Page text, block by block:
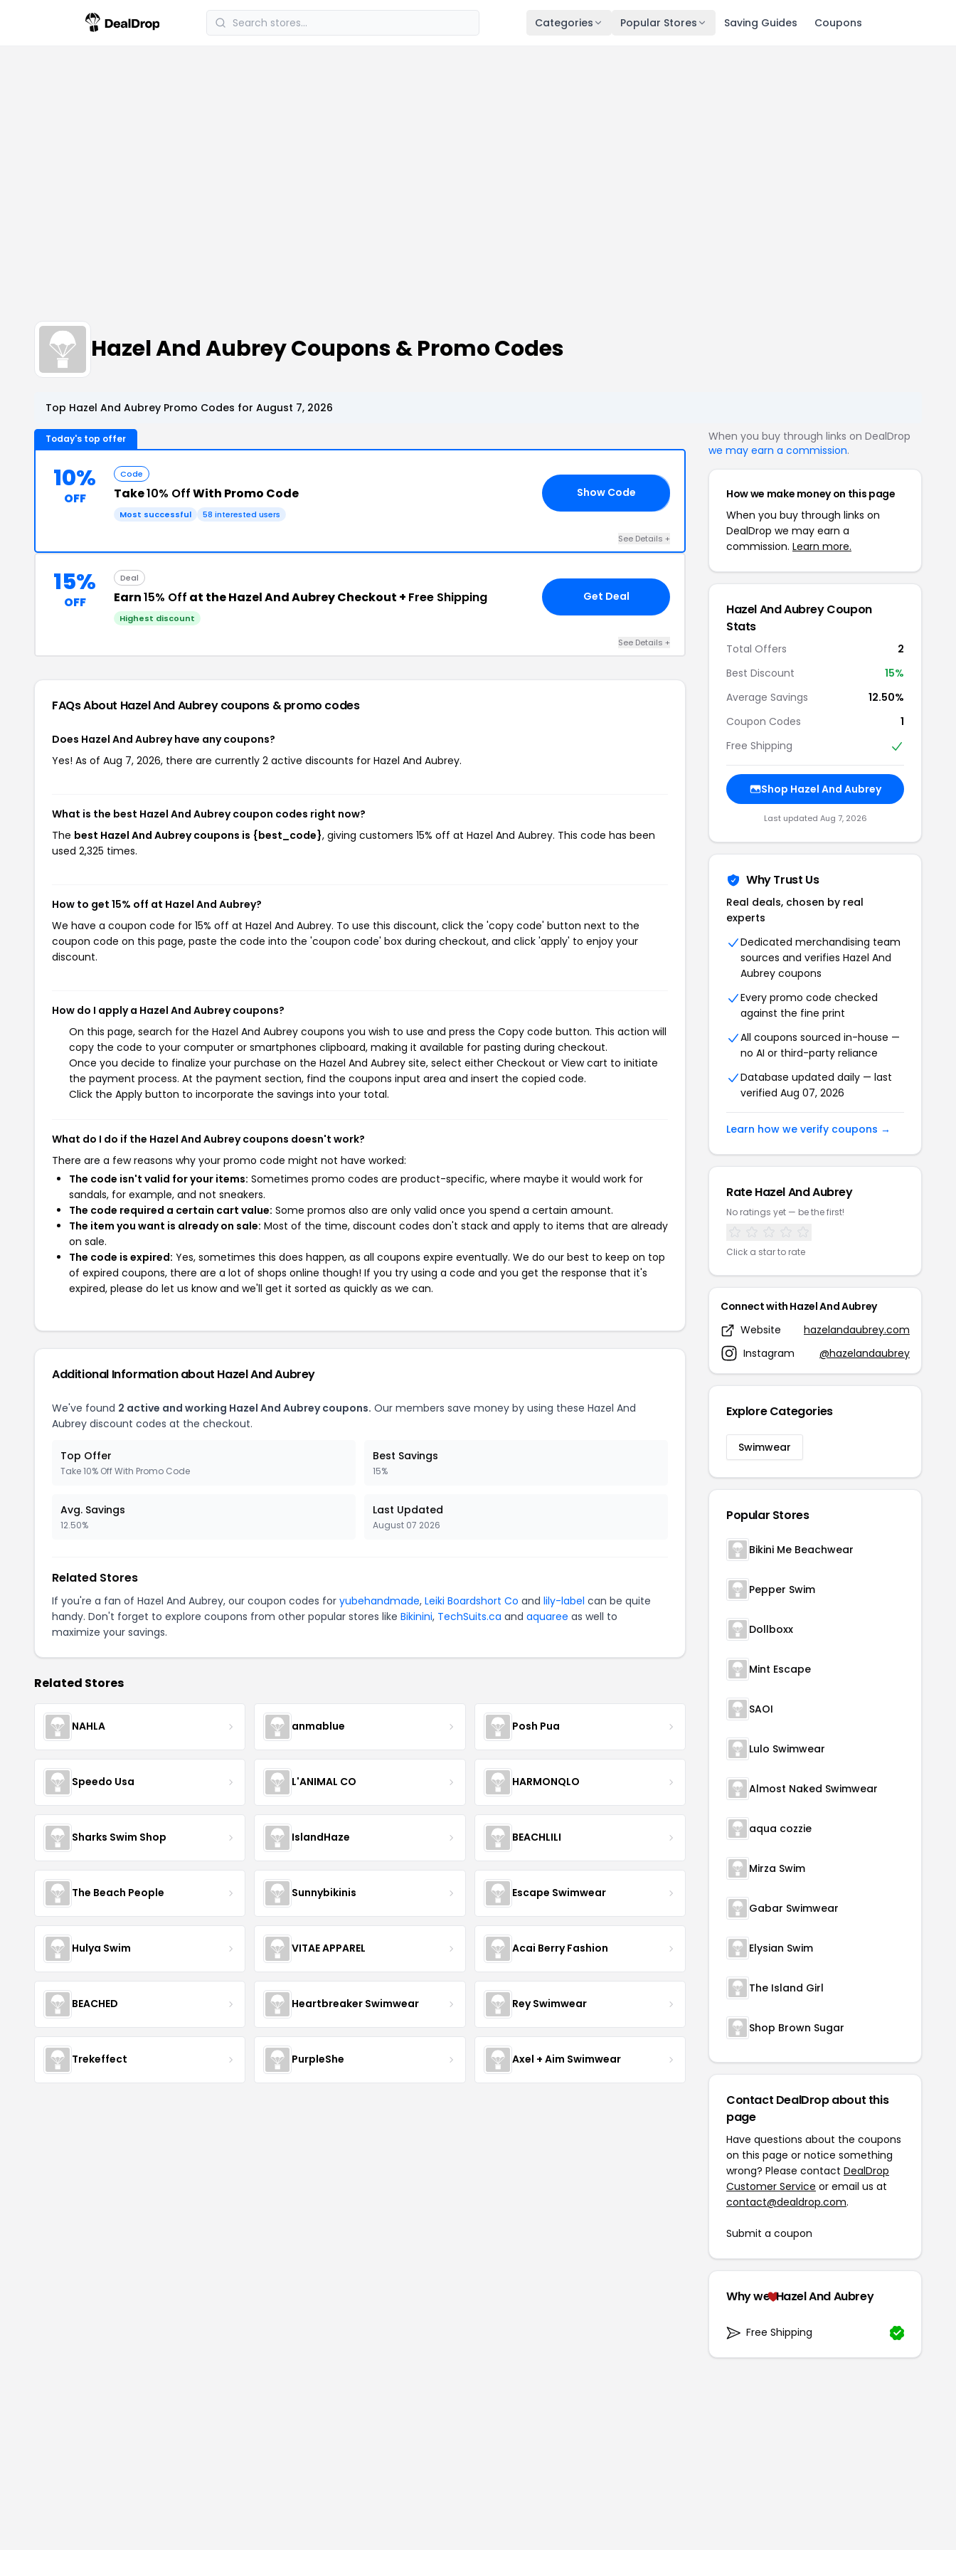
Categories Popular Stores Saving Guides Coupons
Hazel And Aubrey Coupons & Promo Codes
Top Hazel And Aubrey Promo Codes for August 7, 2026
Today's top offer
10%
OFF
Code
Take10% OffWith Promo Code
Most successful 58 interested users
Show Code
See Details +
15%
OFF
Deal
Earn15% Off at the Hazel And Aubrey Checkout + Free Shipping
Highest discount
Get Deal
See Details +
FAQs About Hazel And Aubreycoupons & promo codes
Does Hazel And Aubrey have any coupons?
Yes! As of Aug 7, 2026, there are currently 2 active discounts for Hazel And Aubrey.
What is the best Hazel And Aubrey coupon codes right now?
The best Hazel And Aubrey coupons is {best_code}, giving customers 15% off at Hazel And Aubrey. This code has been
used 2,325 times.
How to get 15% off at Hazel And Aubrey?
We have a coupon code for 15% off at Hazel And Aubrey. To use this discount, click the 'copy code' button next to the
coupon code on this page, paste the code into the 'coupon code' box during checkout, and click 'apply' to enjoy your
discount.
How do I apply a Hazel And Aubrey coupons?
On this page, search for the Hazel And Aubrey coupons you wish to use and press the Copy code button. This action will
copy the code to your computer or smartphones clipboard, making it available for pasting during checkout.
Once you decide to finalize your purchase on the Hazel And Aubrey site, select either Checkout or View cart to initiate
the payment process. At the payment section, find the coupons input area and insert the copied code.
Click the Apply button to incorporate the savings into your total.
What do I do if the Hazel And Aubrey coupons doesn't work?
There are a few reasons why your promo code might not have worked:
The code isn't valid for your items: Sometimes promo codes are product-specific, where maybe it would work for
sandals, for example, and not sneakers.
The code required a certain cart value: Some promos also are only valid once you spend a certain amount.
The item you want is already on sale: Most of the time, discount codes don't stack and apply to items that are already
on sale.
The code is expired: Yes, sometimes this does happen, as all coupons expire eventually. We do our best to keep on top
of expired coupons, there are a lot of shops online though! If you try using a code and you get the response that it's
expired, please do let us know and we'll get it sorted as quickly as we can.
Additional Information about Hazel And Aubrey
We've found 2 active and working Hazel And Aubrey coupons. Our members save money by using these Hazel And
Aubrey discount codes at the checkout.
Top Offer
Take 10% Off With Promo Code
Best Savings
15%
Avg. Savings
12.50%
Last Updated
August 07 2026
Related Stores
If you're a fan of Hazel And Aubrey, our coupon codes for yubehandmade, Leiki Boardshort Co and lily-label can be quite
handy. Don't forget to explore coupons from other popular stores like Bikinini, TechSuits.ca and aquaree as well to
maximize your savings.
Related Stores
NAHLA anmablue Posh Pua
Speedo Usa L'ANIMAL CO HARMONQLO
Sharks Swim Shop IslandHaze BEACHLILI
The Beach People Sunnybikinis Escape Swimwear
Hulya Swim VITAE APPAREL Acai Berry Fashion
BEACHED Heartbreaker Swimwear Rey Swimwear
Trekeffect PurpleShe Axel + Aim Swimwear
When you buy through links on DealDrop
we may earn a commission.
How we make money on this page
When you buy through links on
DealDrop we may earn a
commission. Learn more.
Hazel And Aubrey Coupon
Stats
Total Offers
2
Best Discount
15%
Average Savings
12.50%
Coupon Codes
1
Free Shipping
Shop Hazel And Aubrey
Last updated Aug 7, 2026
Why Trust Us
Real deals, chosen by real
experts
Dedicated merchandising team
sources and verifies Hazel And
Aubrey coupons
Every promo code checked
against the fine print
All coupons sourced in-house —
no AI or third-party reliance
Database updated daily — last
verified Aug 07, 2026
Learn how we verify coupons →
Rate Hazel And Aubrey
No ratings yet — be the first!
Click a star to rate
Connect with Hazel And Aubrey
Website
hazelandaubrey.com
Instagram
@hazelandaubrey
Explore Categories
Swimwear
Popular Stores
Bikini Me Beachwear
Pepper Swim
Dollboxx
Mint Escape
SAOI
Lulo Swimwear
Almost Naked Swimwear
aqua cozzie
Mirza Swim
Gabar Swimwear
Elysian Swim
The Island Girl
Shop Brown Sugar
Contact DealDrop about this
page
Have questions about the coupons
on this page or notice something
wrong? Please contact DealDrop
Customer Service or email us at
contact@dealdrop.com.
Submit a coupon
Why we Hazel And Aubrey
Free Shipping